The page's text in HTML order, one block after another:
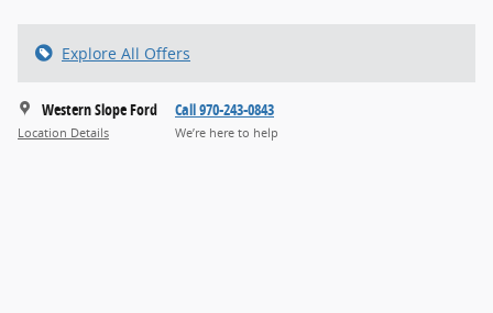
Explore All Offers
Western Slope Ford
Location Details
Call 970-243-0843
We’re here to help